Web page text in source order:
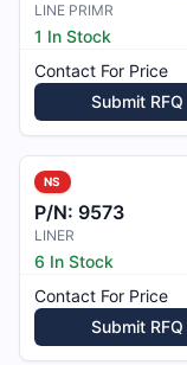
LINE PRIMR
1 In Stock
Contact For Price
Submit RFQ
NS
P/N: 9573
LINER
6 In Stock
Contact For Price
Submit RFQ